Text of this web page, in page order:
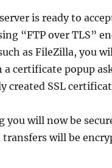
is ready to
“FTP over TLS”
as FileZilla, you
a certificate popup
created SSL
you will now be
transfers will be